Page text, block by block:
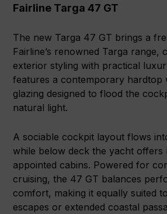
Fairline Targa 47 GT
The new Targa 47 GT brings a
Fairline’s renowned Targa range,
exterior styling with practical
features a contemporary hardtop
glazing designed to flood the
natural light.
A sociable cockpit layout flows
while below deck the yacht offers
appointed cabins. Powered for
cruising, the 47 GT balances
comfort, making it equally suited
escapes or extended coastal